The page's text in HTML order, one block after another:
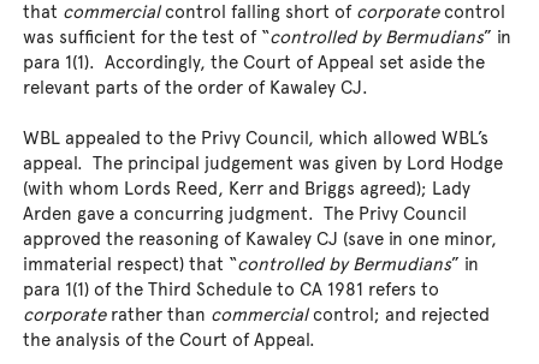
that commercialcontrol falling short of corporatecontrol
was sufficient for the test of “controlled by Bermudians” in
para 1(1). Accordingly, the Court of Appeal set aside the
relevant parts of the order of Kawaley CJ.
WBL appealed to the Privy Council, which allowed WBL’s
appeal. The principal judgement was given by Lord Hodge
(with whom Lords Reed, Kerr and Briggs agreed); Lady
Arden gave a concurring judgment. The Privy Council
approved the reasoning of Kawaley CJ (save in one minor,
immaterial respect) that “controlled by Bermudians” in
para 1(1) of the Third Schedule to CA 1981 refers to
corporaterather than commercialcontrol; and rejected
the analysis of the Court of Appeal.